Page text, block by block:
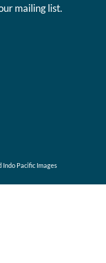
mailing list.
Indo Pacific Images